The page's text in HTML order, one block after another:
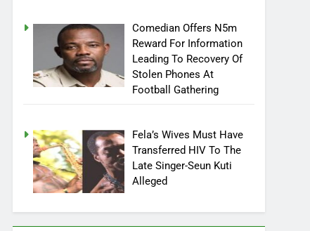
Comedian Offers N5m
Reward For Information
Leading To Recovery Of
Stolen Phones At
Football Gathering
Fela’s Wives Must Have
Transferred HIV To The
Late Singer-Seun Kuti
Alleged